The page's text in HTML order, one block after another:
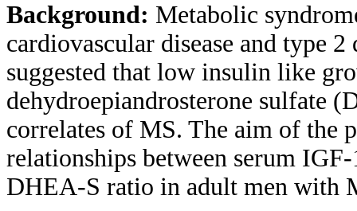
Background: Metabolic
cardiovascular disease and type
suggested that low insulin like
dehydroepiandrosterone sulfate
correlates of MS. The aim of the
relationships between serum
DHEA-S ratio in adult men with